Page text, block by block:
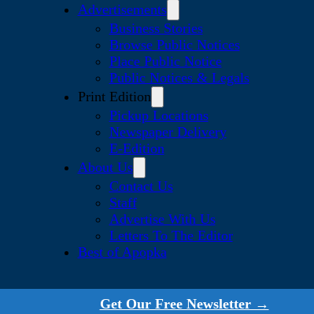
Advertisements
Business Stories
Browse Public Notices
Place Public Notice
Public Notices & Legals
Print Edition
Pickup Locations
Newspaper Delivery
E-Edition
About Us
Contact Us
Staff
Advertise With Us
Letters To The Editor
Best of Apopka
Get Our Free Newsletter →